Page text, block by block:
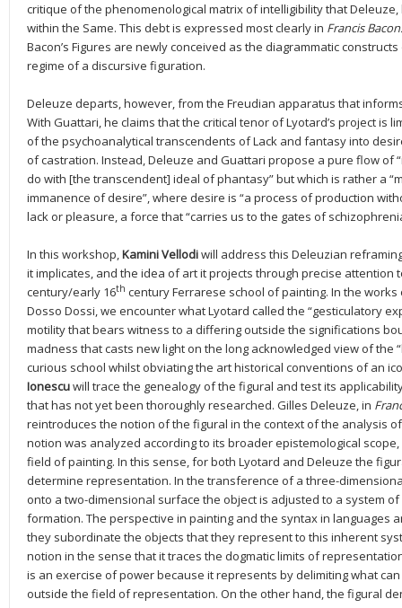
critique of the phenomenological matrix of intelligibility that
within the Same. This debt is expressed most clearly in Francis
Bacon’s Figures are newly conceived as the diagrammatic
regime of a discursive figuration.
Deleuze departs, however, from the Freudian apparatus that
With Guattari, he claims that the critical tenor of Lyotard’s project is
of the psychoanalytical transcendents of Lack and fantasy into
of castration. Instead, Deleuze and Guattari propose a pure flow of
do with [the transcendent] ideal of phantasy” but which is rather a
immanence of desire”, where desire is “a process of production
lack or pleasure, a force that “carries us to the gates of
In this workshop,Kamini Vellodiwill address this Deleuzian
it implicates, and the idea of art it projects through precise attention
century/early 16th century Ferrarese school of painting. In the works
Dosso Dossi, we encounter what Lyotard called the “gesticulatory
motility that bears witness to a differing outside the significations
madness that casts new light on the long acknowledged view of the
curious school whilst obviating the art historical conventions of an
Ionescuwill trace the genealogy of the figural and test its
that has not yet been thoroughly researched. Gilles Deleuze, in
reintroduces the notion of the figural in the context of the analysis
notion was analyzed according to its broader epistemological
field of painting. In this sense, for both Lyotard and Deleuze the
determine representation. In the transference of a three-
onto a two-dimensional surface the object is adjusted to a system
formation. The perspective in painting and the syntax in languages
they subordinate the objects that they represent to this inherent
notion in the sense that it traces the dogmatic limits of
is an exercise of power because it represents by delimiting what
outside the field of representation. On the other hand, the figural